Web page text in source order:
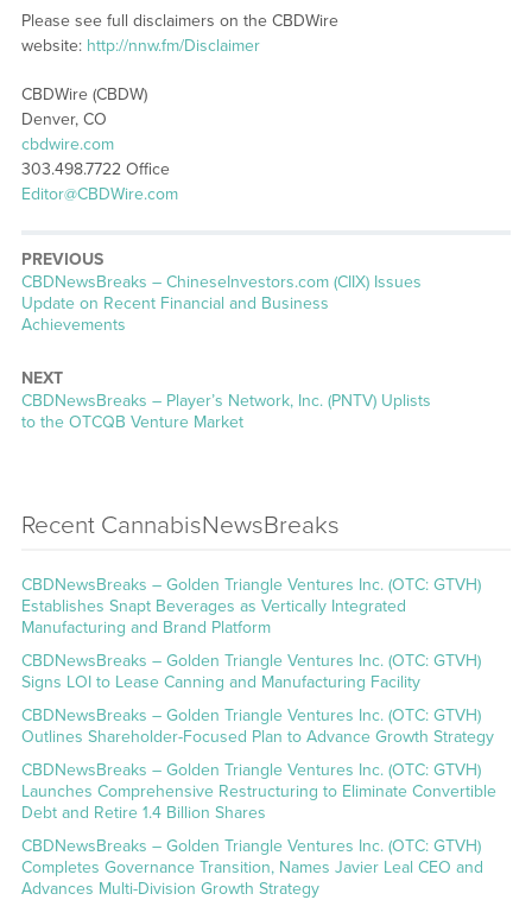
Please see full disclaimers on the CBDWire
website: http://nnw.fm/Disclaimer
CBDWire (CBDW)
Denver, CO
cbdwire.com
303.498.7722 Office
Editor@CBDWire.com
PREVIOUS
CBDNewsBreaks – ChineseInvestors.com (CIIX) Issues
Update on Recent Financial and Business
Achievements
NEXT
CBDNewsBreaks – Player’s Network, Inc. (PNTV) Uplists
to the OTCQB Venture Market
Recent CannabisNewsBreaks
CBDNewsBreaks – Golden Triangle Ventures Inc. (OTC: GTVH)
Establishes Snapt Beverages as Vertically Integrated
Manufacturing and Brand Platform
CBDNewsBreaks – Golden Triangle Ventures Inc. (OTC: GTVH)
Signs LOI to Lease Canning and Manufacturing Facility
CBDNewsBreaks – Golden Triangle Ventures Inc. (OTC: GTVH)
Outlines Shareholder-Focused Plan to Advance Growth Strategy
CBDNewsBreaks – Golden Triangle Ventures Inc. (OTC: GTVH)
Launches Comprehensive Restructuring to Eliminate Convertible
Debt and Retire 1.4 Billion Shares
CBDNewsBreaks – Golden Triangle Ventures Inc. (OTC: GTVH)
Completes Governance Transition, Names Javier Leal CEO and
Advances Multi-Division Growth Strategy